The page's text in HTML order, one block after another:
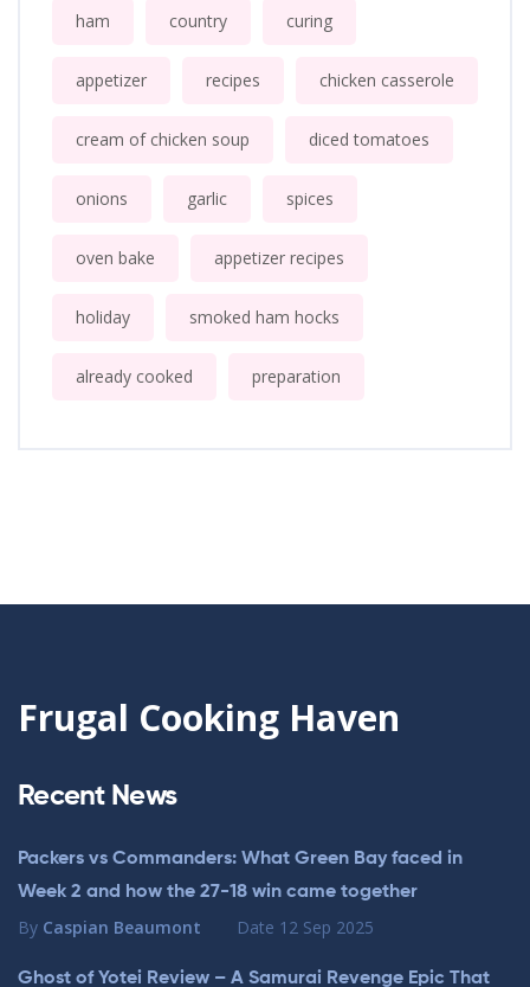
ham country curing
appetizer recipes chicken casserole
cream of chicken soup diced tomatoes
onions garlic spices
oven bake appetizer recipes
holiday smoked ham hocks
already cooked preparation
Frugal Cooking Haven
Recent News
Packers vs Commanders: What Green Bay faced in
Week 2 and how the 27-18 win came together
By Caspian Beaumont Date 12 Sep 2025
Ghost of Yotei Review – A Samurai Revenge Epic That